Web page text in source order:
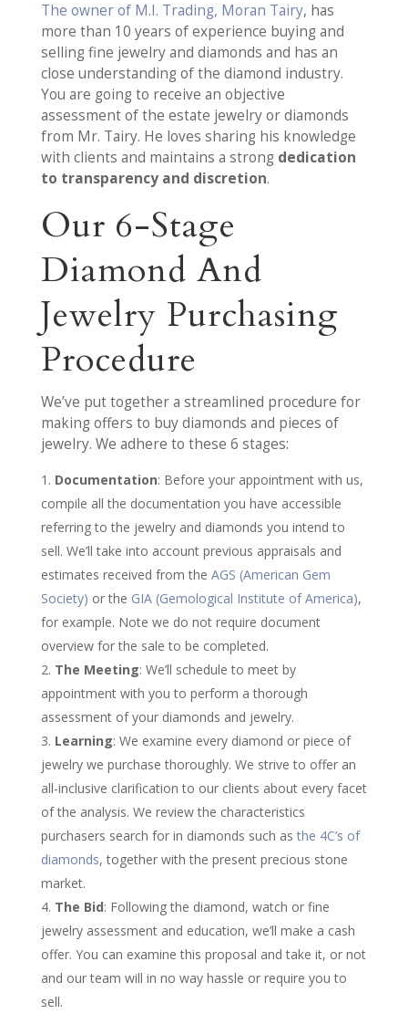
The owner of M.I. Trading, Moran Tairy, has
more than 10 years of experience buying and
selling fine jewelry and diamonds and has an
close understanding of the diamond industry.
You are going to receive an objective
assessment of the estate jewelry or diamonds
from Mr. Tairy. He loves sharing his knowledge
with clients and maintains a strong dedication
to transparency and discretion.
Our 6-Stage
Diamond And
Jewelry Purchasing
Procedure
We’ve put together a streamlined procedure for
making offers to buy diamonds and pieces of
jewelry. We adhere to these 6 stages:
Documentation: Before your appointment with us,
compile all the documentation you have accessible
referring to the jewelry and diamonds you intend to
sell. We’ll take into account previous appraisals and
estimates received from the AGS (American Gem
Society) or the GIA (Gemological Institute of America),
for example. Note we do not require document
overview for the sale to be completed.
The Meeting: We’ll schedule to meet by
appointment with you to perform a thorough
assessment of your diamonds and jewelry.
Learning: We examine every diamond or piece of
jewelry we purchase thoroughly. We strive to offer an
all-inclusive clarification to our clients about every facet
of the analysis. We review the characteristics
purchasers search for in diamonds such as the 4C’s of
diamonds, together with the present precious stone
market.
The Bid: Following the diamond, watch or fine
jewelry assessment and education, we’ll make a cash
offer. You can examine this proposal and take it, or not
and our team will in no way hassle or require you to
sell.